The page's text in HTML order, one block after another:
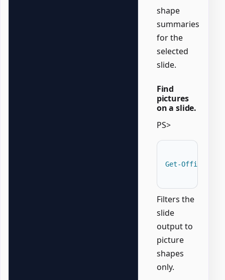
shape
summaries
for the
selected
slide.
Find
pictures
on a slide.
PS>
Get-
Filters the
slide
output to
picture
shapes
only.